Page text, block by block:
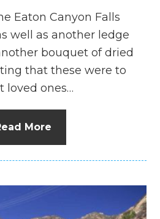
Eaton Canyon Falls
well as another ledge
bouquet of dried
that these were to
loved ones…
More